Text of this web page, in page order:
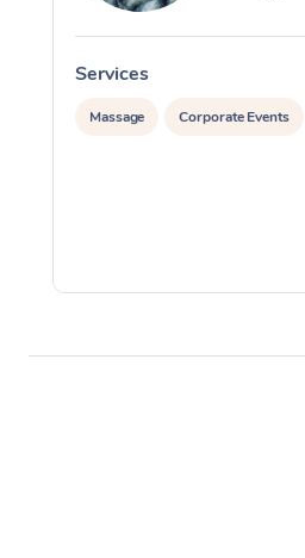
Services
Massage Corporate Events